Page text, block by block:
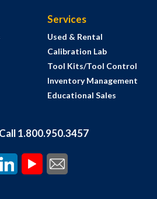
Services
Used & Rental
Calibration Lab
Tool Kits/Tool Control
Inventory Management
Educational Sales
Call 1.800.950.3457